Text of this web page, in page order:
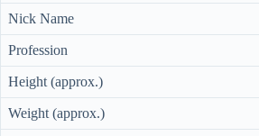
Nick Name
Profession
Height (approx.)
Weight (approx.)